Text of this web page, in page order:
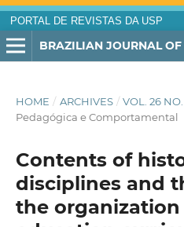
PORTAL DE REVISTAS DA USP
HOME / ARCHIVES / VOL. 26
Pedagógica e Comportamental
Contents of
disciplines and
the